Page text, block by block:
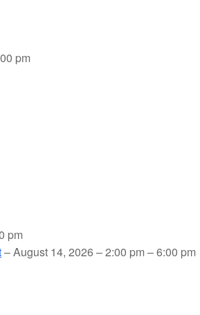
pm
pm
– August 14, 2026 – 2:00 pm – 6:00 pm